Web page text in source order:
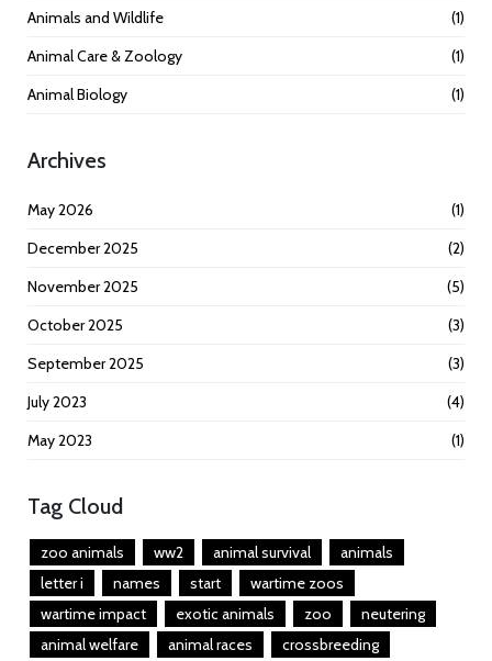
Animals and Wildlife
(1)
Animal Care & Zoology
(1)
Animal Biology
(1)
Archives
May 2026
(1)
December 2025
(2)
November 2025
(5)
October 2025
(3)
September 2025
(3)
July 2023
(4)
May 2023
(1)
Tag Cloud
zoo animals ww2 animal survival
animals
letter i
names start
wartime zoos
wartime impact
exotic animals zoo
neutering
animal welfare
animal races crossbreeding